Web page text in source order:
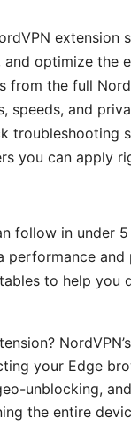
extension
optimize the
from the full
speeds, and
troubleshooting
you can apply
follow in under
performance and
to help you
your Edge
unblocking,
the entire